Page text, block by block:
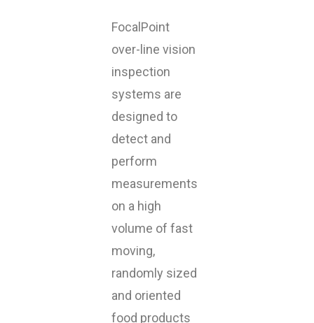
FocalPoint
over-line vision
inspection
systems are
designed to
detect and
perform
measurements
on a high
volume of fast
moving,
randomly sized
and oriented
food products